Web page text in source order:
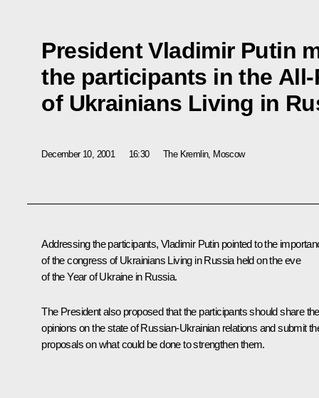
President Vladimir Putin
the participants in the
of Ukrainians Living in
December 10, 2001 16:30 The Kremlin, Moscow
Addressing the participants, Vladimir Putin pointed to the
of the congress of Ukrainians Living in Russia held on the eve
of the Year of Ukraine in Russia.
The President also proposed that the participants should share
opinions on the state of Russian-Ukrainian relations and submit
proposals on what could be done to strengthen them.